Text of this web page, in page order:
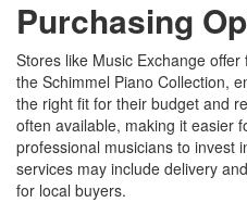
Purchasing
Stores like Music Exchange
the Schimmel Piano Collection,
the right fit for their budget and
often available, making it easier
professional musicians to invest
services may include delivery
for local buyers.